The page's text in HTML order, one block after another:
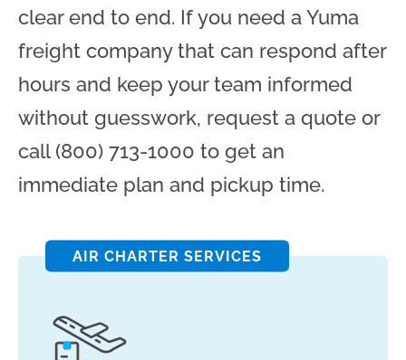
clear end to end. If you need a Yuma
freight company that can respond after
hours and keep your team informed
without guesswork, request a quote or
call (800) 713-1000 to get an
immediate plan and pickup time.
AIR CHARTER SERVICES